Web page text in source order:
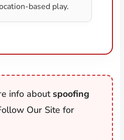
based play.
info about spoofing
Our Site for